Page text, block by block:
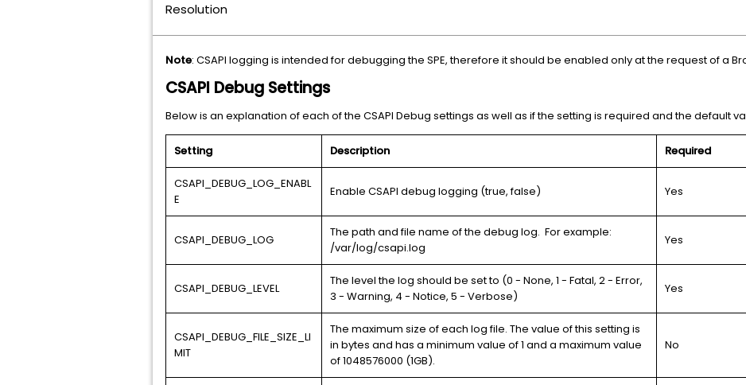
Resolution
Note: CSAPI logging is intended for debugging the SPE, therefore it should be enabled only at the request of a
CSAPI Debug Settings
Below is an explanation of each of the CSAPI Debug settings as well as if the setting is required and the default
Setting Description Required
CSAPI_DEBUG_LOG_ENABL
E
Enable CSAPI debug logging (true, false) Yes
CSAPI_DEBUG_LOG
The path and file name of the debug log. For example:
/var/log/csapi.log
Yes
CSAPI_DEBUG_LEVEL
The level the log should be set to (0 - None, 1 - Fatal, 2 - Error,
3 - Warning, 4 - Notice, 5 - Verbose)
Yes
CSAPI_DEBUG_FILE_SIZE_LI
MIT
The maximum size of each log file. The value of this setting is
in bytes and has a minimum value of 1 and a maximum value
of 1048576000 (1GB).
No